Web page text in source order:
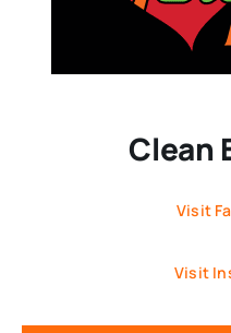
Clean
Visit
Visit